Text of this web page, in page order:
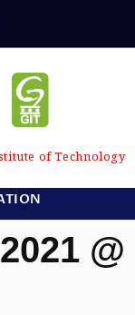
of Technology
@